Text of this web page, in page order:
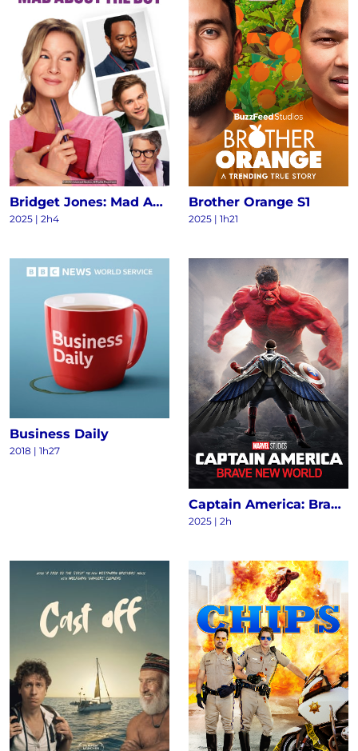
Bridget Jones: Mad About the Boy
2025 | 2h4
Brother Orange S1
2025 | 1h21
Business Daily
2018 | 1h27
Captain America: Brave New World
2025 | 2h